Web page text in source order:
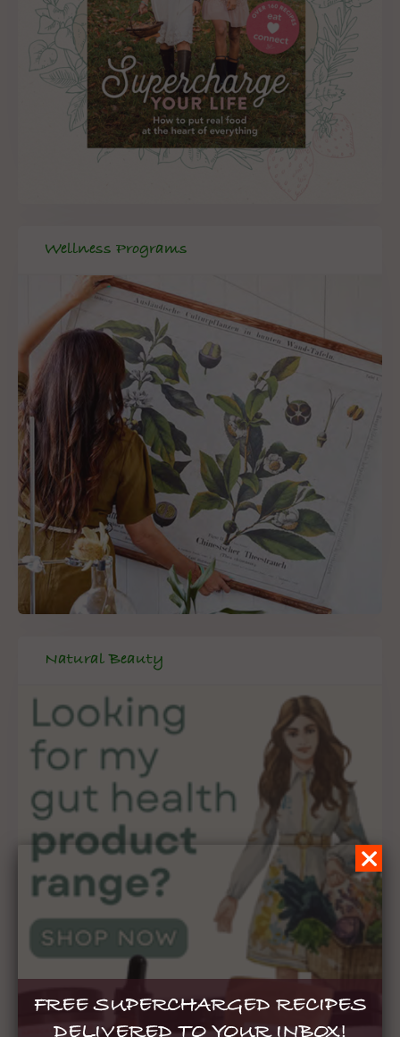
Wellness Programs
Natural Beauty
FREE SUPERCHARGED RECIPES